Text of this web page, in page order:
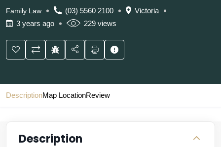
Family Law (03) 5560 2100
Victoria
3 years ago
229 views
DescriptionMap LocationReview
Description